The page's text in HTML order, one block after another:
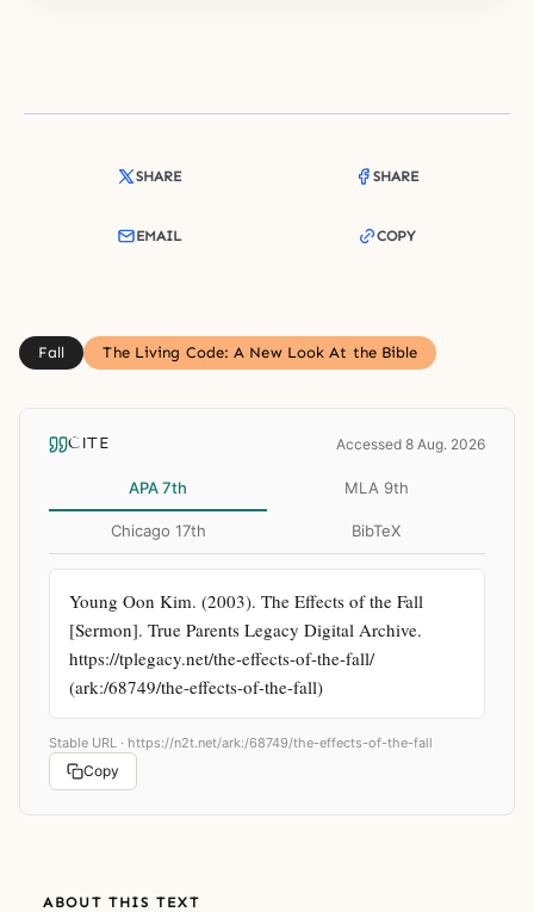
SHARE SHARE
EMAIL COPY
Fall The Living Code: A New Look At the Bible
CITE Accessed 8 Aug. 2026
APA 7th MLA 9th
Chicago 17th BibTeX
Young Oon Kim. (2003). The Effects of the Fall
[Sermon]. True Parents Legacy Digital Archive.
https://tplegacy.net/the-effects-of-the-fall/
(ark:/68749/the-effects-of-the-fall)
Stable URL · https://n2t.net/ark:/68749/the-effects-of-the-fall
Copy
ABOUT THIS TEXT